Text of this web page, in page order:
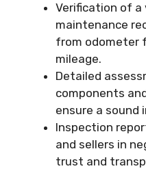
Verification of a
maintenance
from odometer
mileage.
Detailed
components
ensure a sound
Inspection
and sellers in
trust and